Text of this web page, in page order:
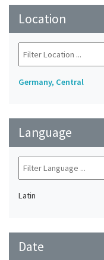
Location
Germany, Central
Language
Latin
Date